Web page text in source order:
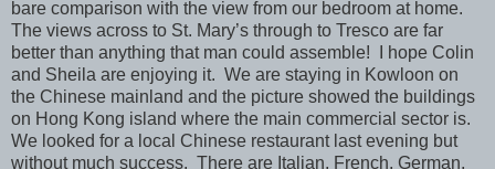
bare comparison with the view from our bedroom at home.
The views across to St. Mary’s through to Tresco are far
better than anything that man could assemble! I hope Colin
and Sheila are enjoying it. We are staying in Kowloon on
the Chinese mainland and the picture showed the buildings
on Hong Kong island where the main commercial sector is.
We looked for a local Chinese restaurant last evening but
without much success. There are Italian, French, German,